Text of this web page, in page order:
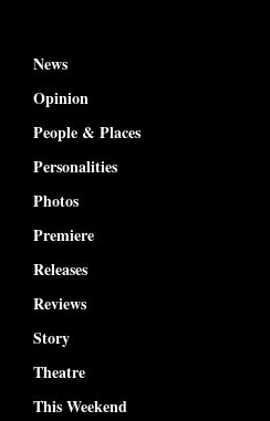
News
Opinion
People & Places
Personalities
Photos
Premiere
Releases
Reviews
Story
Theatre
This Weekend